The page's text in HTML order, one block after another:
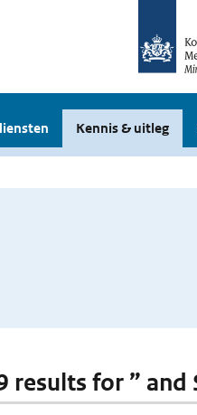
Kennis & uitleg
results for ” and